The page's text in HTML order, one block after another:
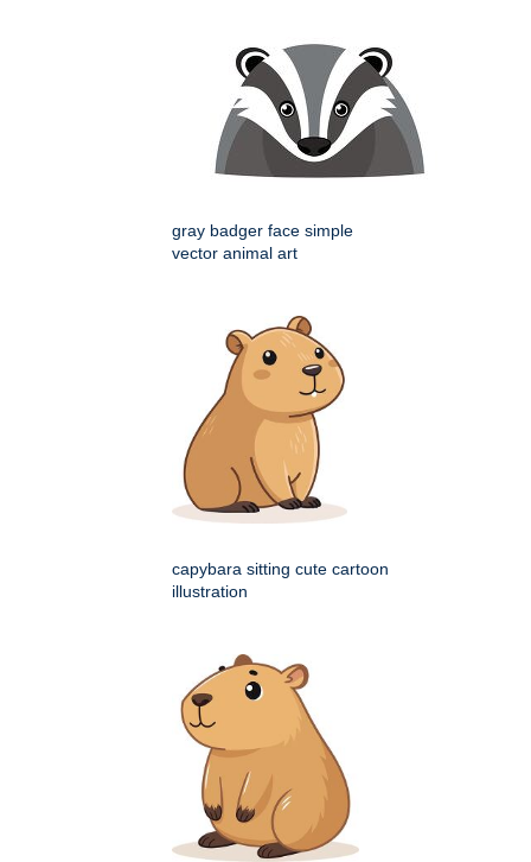
gray badger face simple
vector animal art
capybara sitting cute cartoon
illustration